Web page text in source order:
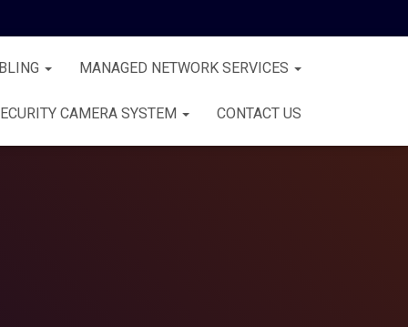
MANAGED NETWORK SERVICES
CAMERA SYSTEM CONTACT US